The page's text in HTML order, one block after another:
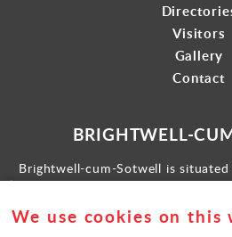
Visitors
Gallery
Contact
BRIGHTWELL-
Brightwell-cum-Sotwell is
lies between Didcot to the west
We use cookies on this